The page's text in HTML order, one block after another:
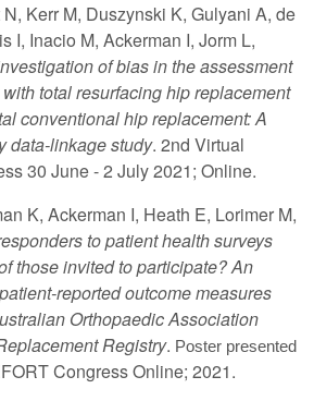
Kerr M, Duszynski K, Gulyani A, de
I, Inacio M, Ackerman I, Jorm L,
of bias in the assessment
total resurfacing hip replacement
conventional hip replacement: A
data-linkage study. 2nd Virtual
30 June - 2 July 2021; Online.
K, Ackerman I, Heath E, Lorimer M,
to patient health surveys
those invited to participate? An
reported outcome measures
Orthopaedic Association
Registry. Poster presented
Congress Online; 2021.